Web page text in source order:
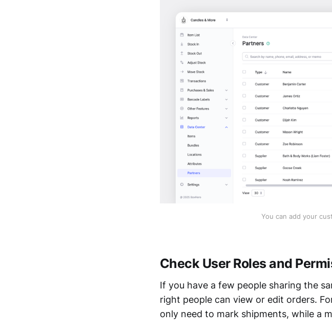
You can add your
Check User Roles and
If you have a few people sharing the
right people can view or edit orders.
only need to mark shipments, while a